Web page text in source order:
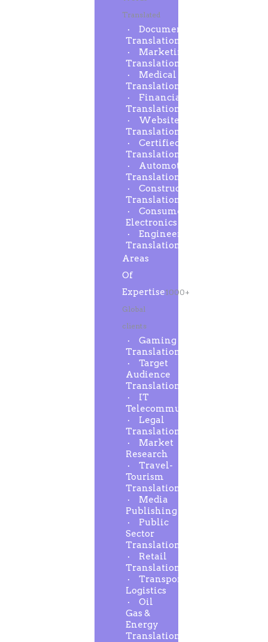
Translated
Document
Translation
Marketing
Translation
Medical
Translation
Financial
Translation
Website
Translation
Certified
Translation
Automotive
Translation
Construction
Translation
Consumer
Electronics
Engineering
Translation
Areas
Of
Expertise1000+
Global
clients
Gaming
Translation
Target
Audience
Translation
IT
Telecommunication
Legal
Translation
Market
Research
Travel-
Tourism
Translation
Media
Publishing
Public
Sector
Translation
Retail
Translation
Transport-
Logistics
Oil
Gas &
Energy
Translation